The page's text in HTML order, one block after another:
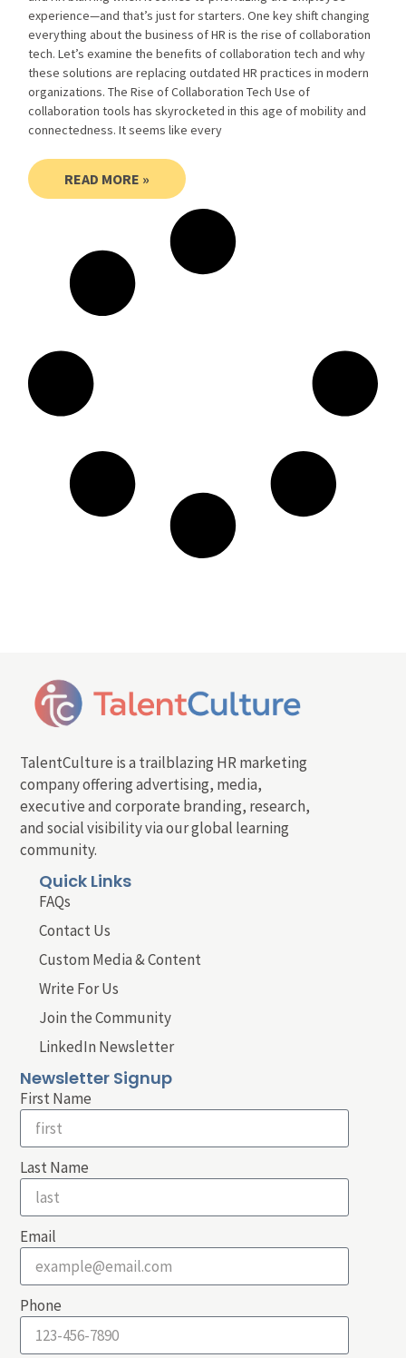
experience—and that’s just for starters. One key shift changing
everything about the business of HR is the rise of collaboration
tech. Let’s examine the benefits of collaboration tech and why
these solutions are replacing outdated HR practices in modern
organizations. The Rise of Collaboration Tech Use of
collaboration tools has skyrocketed in this age of mobility and
connectedness. It seems like every
READ MORE »
TalentCulture is a trailblazing HR marketing
company offering advertising, media,
executive and corporate branding, research,
and social visibility via our global learning
community.
Quick Links
FAQs
Contact Us
Custom Media & Content
Write For Us
Join the Community
LinkedIn Newsletter
Newsletter Signup
First Name
Last Name
Email
Phone